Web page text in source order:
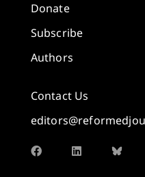
Donate
Subscribe
Authors
Contact Us